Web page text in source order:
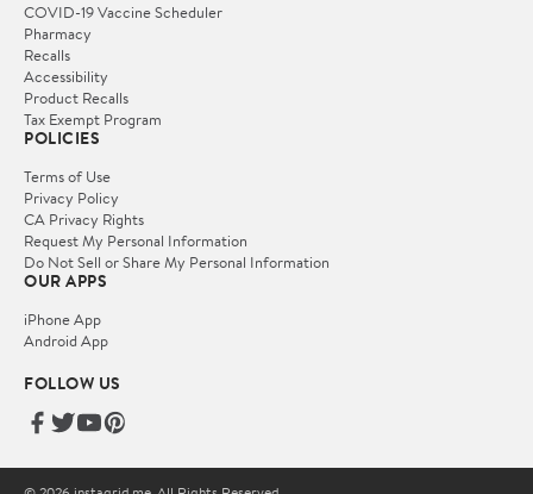
COVID-19 Vaccine Scheduler
Pharmacy
Recalls
Accessibility
Product Recalls
Tax Exempt Program
POLICIES
Terms of Use
Privacy Policy
CA Privacy Rights
Request My Personal Information
Do Not Sell or Share My Personal Information
OUR APPS
iPhone App
Android App
FOLLOW US